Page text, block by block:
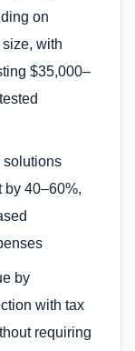
on
with
$35,000–
solutions
by 40–60%,
by
with tax
requiring